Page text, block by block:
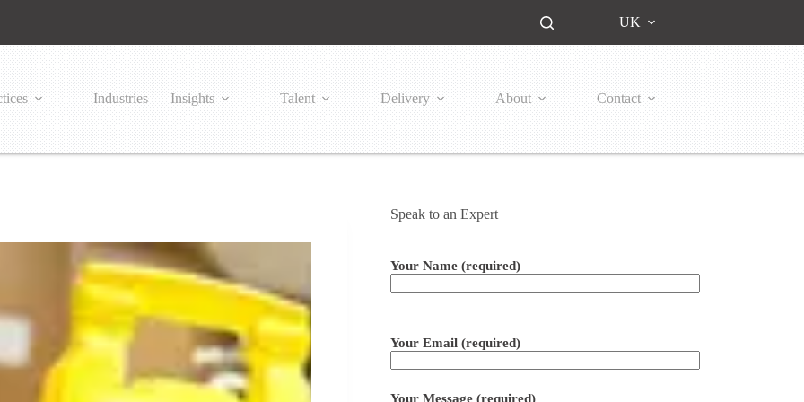
UK
Industries Insights Talent Delivery About Contact
Speak to an Expert
Your Name (required)
Your Email (required)
Your Message (required)